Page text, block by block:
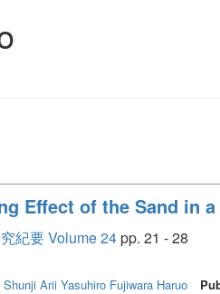
Effect of the Sand in
紀要 Volume 24pp. 21 - 28
Shunji Arii Yasuhiro Fujiwara Haruo